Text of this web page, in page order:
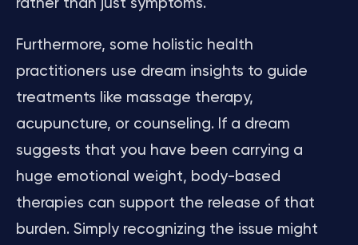
rather than just symptoms.
Furthermore, some holistic health
practitioners use dream insights to guide
treatments like massage therapy,
acupuncture, or counseling. If a dream
suggests that you have been carrying a
huge emotional weight, body-based
therapies can support the release of that
burden. Simply recognizing the issue might